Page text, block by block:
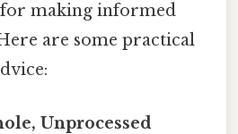
for making informed
are some practical
Unprocessed